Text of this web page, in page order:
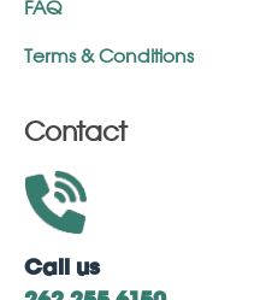
FAQ
Terms & Conditions
Contact
Call us